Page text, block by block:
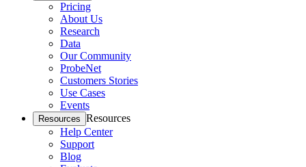
Pricing
About Us
Research
Data
Our Community
ProbeNet
Customers Stories
Use Cases
Events
Resources Resources
Help Center
Support
Blog